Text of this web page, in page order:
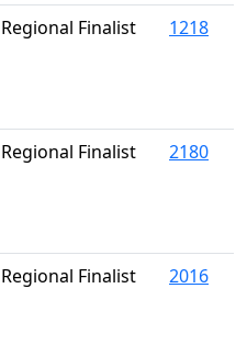
Regional Finalist 1218
Regional Finalist 2180
Regional Finalist 2016